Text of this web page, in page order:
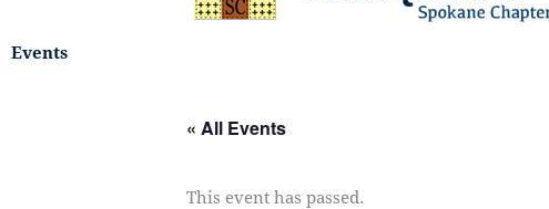
Events
« All Events
This event has passed.